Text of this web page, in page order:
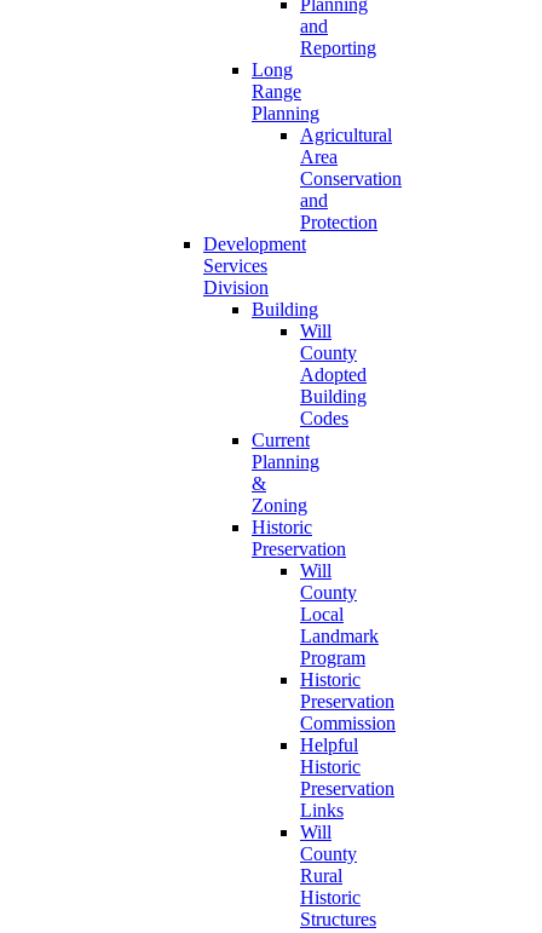
Planning
and
Reporting
Long
Range
Planning
Agricultural
Area
Conservation
and
Protection
Development
Services
Division
Building
Will
County
Adopted
Building
Codes
Current
Planning
&
Zoning
Historic
Preservation
Will
County
Local
Landmark
Program
Historic
Preservation
Commission
Helpful
Historic
Preservation
Links
Will
County
Rural
Historic
Structures